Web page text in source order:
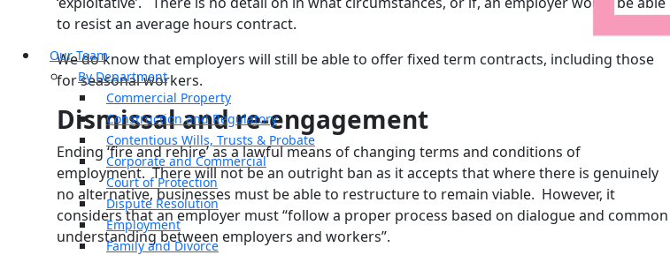
Our Team
By Department
Commercial Property
Construction and Regulatory
Contentious Wills, Trusts & Probate
Corporate and Commercial
Court of Protection
Dispute Resolution
Employment
Family and Divorce
to resist an average hours contract.
We do know that employers will still be able to offer fixed term contracts, including those
for seasonal workers.
Dismissal and re-engagement
Ending ‘fire and rehire’ as a lawful means of changing terms and conditions of
employment. There will not be an outright ban as it accepts that where there is genuinely
no alternative, businesses must be able to restructure to remain viable. However, it
considers that an employer must “follow a proper process based on dialogue and common
understanding between employers and workers”.